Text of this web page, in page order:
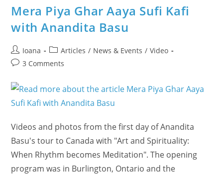
Festival
In
–
See
It
Was!
Mera Piya Ghar Aaya Sufi Kafi
with Anandita Basu
Post
author:
Ioana
Post
category:
Articles / News & Events / Video
Post3 Comments
Videos and photos from the first day of Anandita
Basu's tour to Canada with "Art and Spirituality:
When Rhythm becomes Meditation". The opening
program was in Burlington, Ontario and the